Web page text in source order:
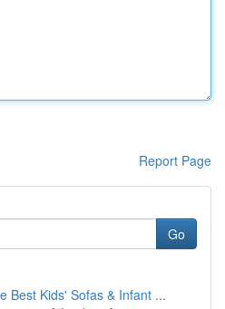
Report Page
Go
Best Kids' Sofas & Infant ...